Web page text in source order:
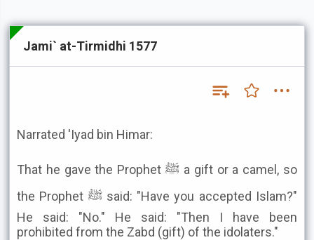
Jami` at-Tirmidhi 1577
Narrated 'Iyad bin Himar:
That he gave the Prophet ﷺ a gift or a camel, so
the Prophet ﷺ said: "Have you accepted Islam?"
He said: "No." He said: "Then I have been
prohibited from the Zabd (gift) of the idolaters."